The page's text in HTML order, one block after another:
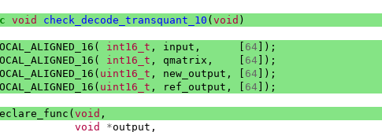
void check_decode_transquant_10 ( void )
( int16_t , input , 64 ]);
( int16_t , qmatrix , 64 ]);
( uint16_t , new_output , 64 ]);
( uint16_t , ref_output , 64 ]);
( void ,
void *output ,